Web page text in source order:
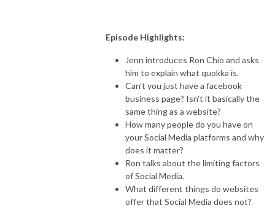
Episode Highlights:
Jenn introduces Ron Chio and asks
him to explain what quokka is.
Can’t you just have a facebook
business page? Isn’t it basically the
same thing as a website?
How many people do you have on
your Social Media platforms and why
does it matter?
Ron talks about the limiting factors
of Social Media.
What different things do websites
offer that Social Media does not?